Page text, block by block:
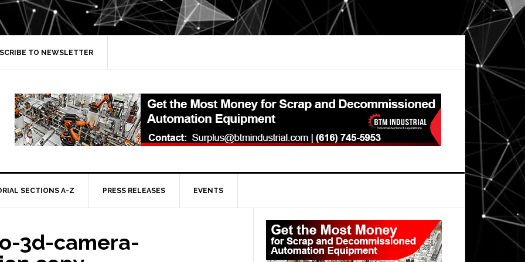
TO NEWSLETTER
SECTIONS A-Z PRESS RELEASES EVENTS
3d-camera-
Primary
Sidebar